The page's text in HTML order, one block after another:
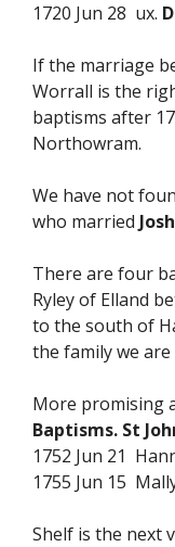
1720 Jun 28 ux.
If the marriage
Worrall is the
baptisms after
Northowram.
We have not
who married
There are four
Ryley of Elland
to the south of
the family we
More promising
Baptisms. St
1752 Jun 21
1755 Jun 15
Shelf is the next